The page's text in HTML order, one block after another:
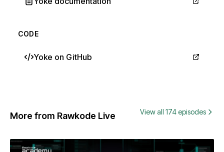
CODE
Yoke on GitHub
More from Rawkode Live View all 174 episodes